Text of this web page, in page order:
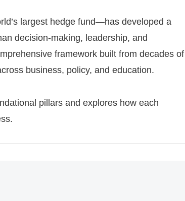
largest hedge fund—has developed a
decision-making, leadership, and
framework built from decades of
business, policy, and education.
pillars and explores how each